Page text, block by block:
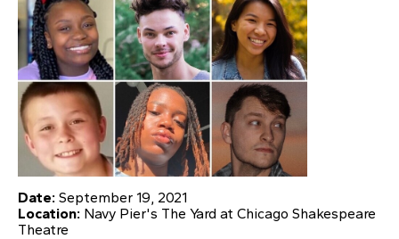
Date: September 19, 2021
Location: Navy Pier's The Yard at Chicago Shakespeare
Theatre